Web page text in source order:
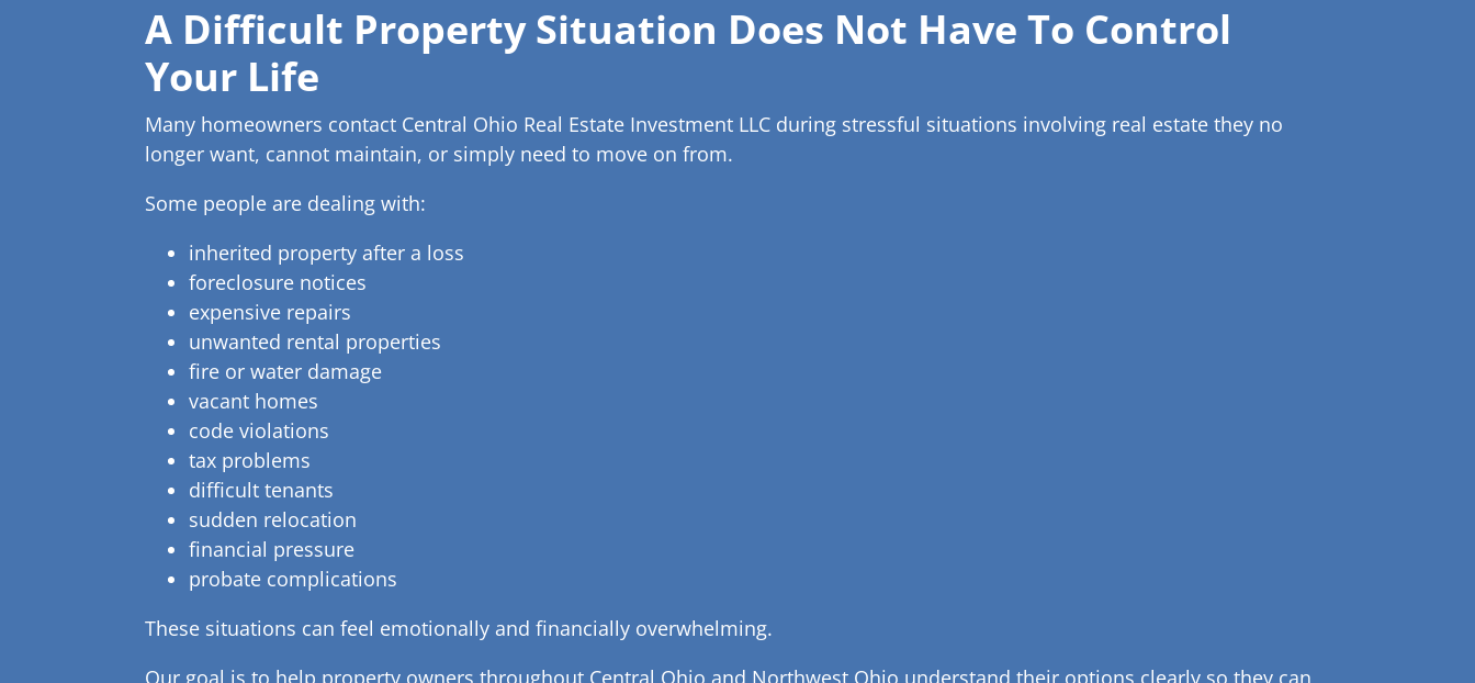
A Difficult Property Situation Does Not Have To Control
Your Life
Many homeowners contact Central Ohio Real Estate Investment LLC during stressful situations involving real estate they no
longer want, cannot maintain, or simply need to move on from.
Some people are dealing with:
inherited property after a loss
foreclosure notices
expensive repairs
unwanted rental properties
fire or water damage
vacant homes
code violations
tax problems
difficult tenants
sudden relocation
financial pressure
probate complications
These situations can feel emotionally and financially overwhelming.
Our goal is to help property owners throughout Central Ohio and Northwest Ohio understand their options clearly so they can